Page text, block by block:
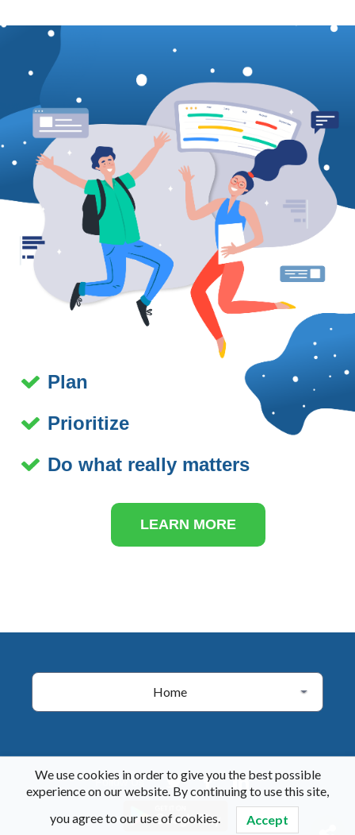
Plan
Prioritize
Do what really matters
LEARN MORE
Home
Follow Us
We use cookies in order to give you the best possible
experience on our website. By continuing to use this site,
you agree to our use of cookies.
Accept